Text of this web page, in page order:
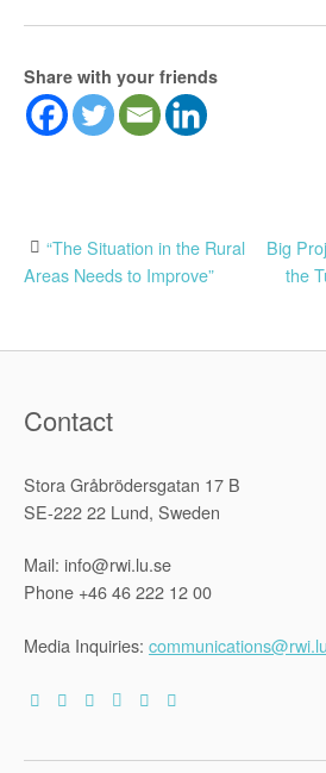
Share with your friends
Post
“The Situation in the Rural
Areas Needs to Improve”
Big
the
Contact
Stora Gråbrödersgatan 17 B
SE-222 22 Lund, Sweden
Mail: info@rwi.lu.se
Phone +46 46 222 12 00
Media Inquiries: